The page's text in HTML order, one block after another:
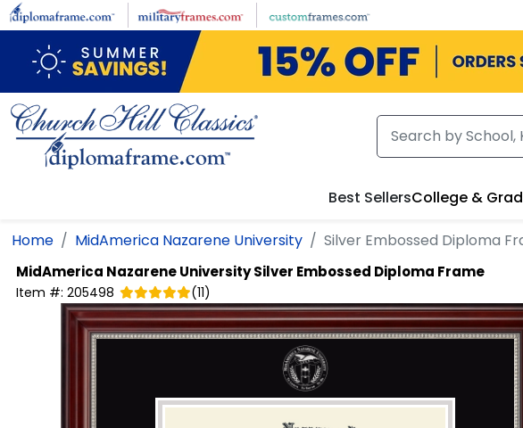
Skip to main content
Best SellersCollege &
Home MidAmerica Nazarene University Silver Embossed Diploma
MidAmerica Nazarene UniversitySilver Embossed Diploma Frame
Item #: 205498 (11)